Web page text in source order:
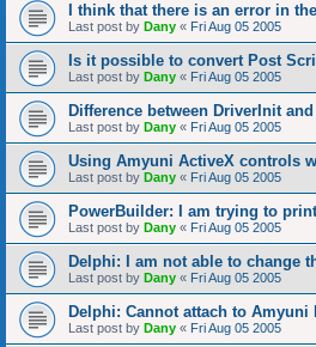
I think that there is an error in
Last post by Dany « Fri Aug 05 2005
Is it possible to convert Post
Last post by Dany « Fri Aug 05 2005
Difference between DriverInit
Last post by Dany « Fri Aug 05 2005
Using Amyuni ActiveX controls
Last post by Dany « Fri Aug 05 2005
PowerBuilder: I am trying to
Last post by Dany « Fri Aug 05 2005
Delphi: I am not able to change
Last post by Dany « Fri Aug 05 2005
Delphi: Cannot attach to Amyuni
Last post by Dany « Fri Aug 05 2005